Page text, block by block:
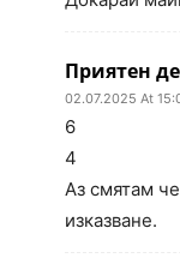
Приятен
02.07.2025 At
6
4
Аз смятам
изказване.